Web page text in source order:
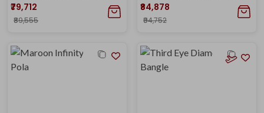
₹79,712
₹89,555
₹84,878
₹94,752